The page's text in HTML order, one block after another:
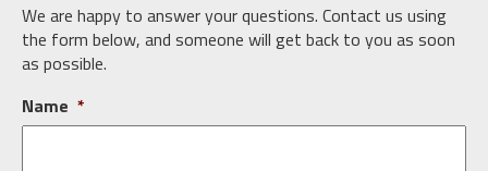
We are happy to answer your questions. Contact us using
the form below, and someone will get back to you as soon
as possible.
Name *